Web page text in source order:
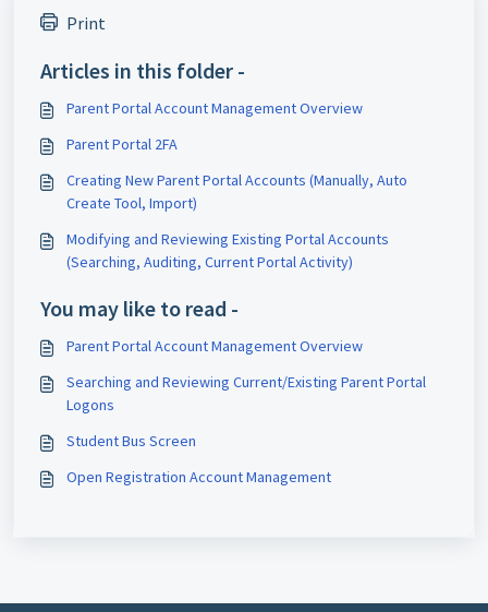
Print
Articles in this folder -
Parent Portal Account Management Overview
Parent Portal 2FA
Creating New Parent Portal Accounts (Manually, Auto
Create Tool, Import)
Modifying and Reviewing Existing Portal Accounts
(Searching, Auditing, Current Portal Activity)
You may like to read -
Parent Portal Account Management Overview
Searching and Reviewing Current/Existing Parent Portal
Logons
Student Bus Screen
Open Registration Account Management